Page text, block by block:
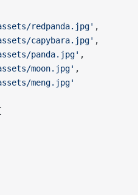
redpanda.jpg'
,
capybara.jpg'
,
panda.jpg'
,
moon.jpg'
,
meng.jpg'